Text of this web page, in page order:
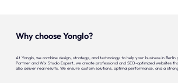
Why choose Yonglo?
At Yonglo, we combine design, strategy, and technology to help your business in Berlin
Partner and Wix Studio Expert, we create professional and SEO-optimized websites
also deliver real results. We ensure custom solutions, optimal performance, and a